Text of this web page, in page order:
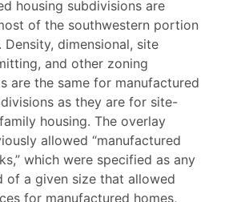
housing subdivisions are
of the southwestern portion
dimensional, site
and other zoning
are the same for manufactured
as they are for site-
housing. The overlay
allowed “manufactured
which were specified as any
of a given size that allowed
for manufactured homes,